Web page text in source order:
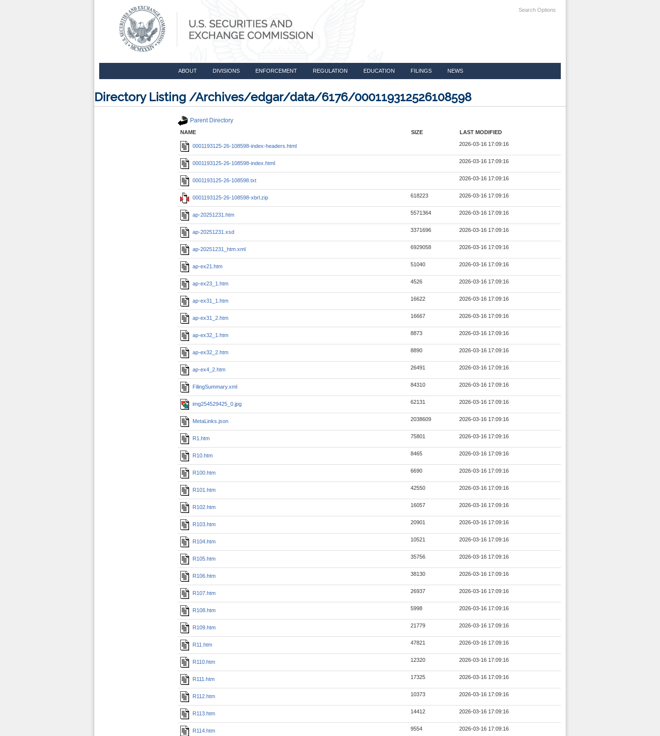
Search Options
ABOUT DIVISIONS ENFORCEMENT REGULATION EDUCATION FILINGS NEWS
Directory Listing /Archives/edgar/data/6176/000119312526108598
Parent Directory
NAME SIZE LAST MODIFIED
0001193125-26-108598-index-headers.html 2026-03-16 17:09:16
0001193125-26-108598-index.html 2026-03-16 17:09:16
0001193125-26-108598.txt 2026-03-16 17:09:16
0001193125-26-108598-xbrl.zip 618223 2026-03-16 17:09:16
ap-20251231.htm 5571364 2026-03-16 17:09:16
ap-20251231.xsd 3371696 2026-03-16 17:09:16
ap-20251231_htm.xml 6929058 2026-03-16 17:09:16
ap-ex21.htm 51040 2026-03-16 17:09:16
ap-ex23_1.htm 4526 2026-03-16 17:09:16
ap-ex31_1.htm 16622 2026-03-16 17:09:16
ap-ex31_2.htm 16667 2026-03-16 17:09:16
ap-ex32_1.htm 8873 2026-03-16 17:09:16
ap-ex32_2.htm 8890 2026-03-16 17:09:16
ap-ex4_2.htm 26491 2026-03-16 17:09:16
FilingSummary.xml 84310 2026-03-16 17:09:16
img254529425_0.jpg 62131 2026-03-16 17:09:16
MetaLinks.json 2038609 2026-03-16 17:09:16
R1.htm 75801 2026-03-16 17:09:16
R10.htm 8465 2026-03-16 17:09:16
R100.htm 6690 2026-03-16 17:09:16
R101.htm 42550 2026-03-16 17:09:16
R102.htm 16057 2026-03-16 17:09:16
R103.htm 20901 2026-03-16 17:09:16
R104.htm 10521 2026-03-16 17:09:16
R105.htm 35756 2026-03-16 17:09:16
R106.htm 38130 2026-03-16 17:09:16
R107.htm 26937 2026-03-16 17:09:16
R108.htm 5998 2026-03-16 17:09:16
R109.htm 21779 2026-03-16 17:09:16
R11.htm 47821 2026-03-16 17:09:16
R110.htm 12320 2026-03-16 17:09:16
R111.htm 17325 2026-03-16 17:09:16
R112.htm 10373 2026-03-16 17:09:16
R113.htm 14412 2026-03-16 17:09:16
R114.htm 9554 2026-03-16 17:09:16